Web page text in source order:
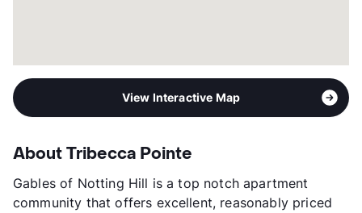
View Interactive Map
About Tribecca Pointe
Gables of Notting Hill is a top notch apartment
community that offers excellent, reasonably priced